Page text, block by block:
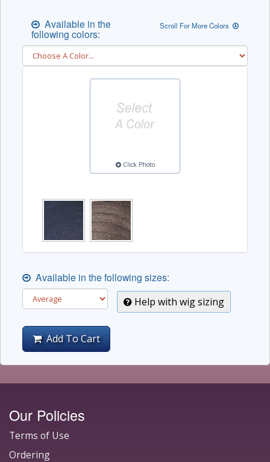
Available in the
following colors:
Scroll For More Colors
Click Photo
Available in the following sizes:
Help with wig sizing
Add To Cart
Our Policies
Terms of Use
Ordering